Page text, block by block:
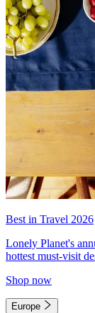
Best in Travel 2026
Lonely Planet's
hottest must-visit
Shop now
Europe